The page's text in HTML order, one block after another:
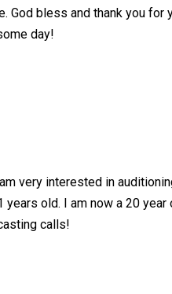
God bless and thank you for
day!
very interested in
old. I am now a 20
calls!